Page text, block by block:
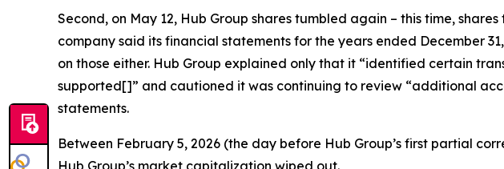
Second, on May 12, Hub Group shares tumbled again – this time,
company said its financial statements for the years ended December
on those either. Hub Group explained only that it “identified certain
supported[]” and cautioned it was continuing to review “additional
statements.
Between February 5, 2026 (the day before Hub Group’s first partial